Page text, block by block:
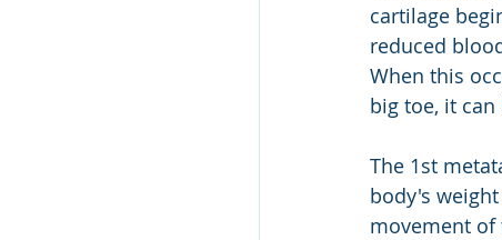
cartilage
reduced
When this
big toe, it
The 1st
body's
movement